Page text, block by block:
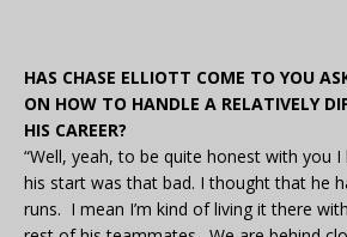
HAS CHASE ELLIOTT COME TO YOU
ON HOW TO HANDLE A RELATIVELY
HIS CAREER?
“Well, yeah, to be quite honest with you I
his start was that bad. I thought that he
runs. I mean I’m kind of living it there